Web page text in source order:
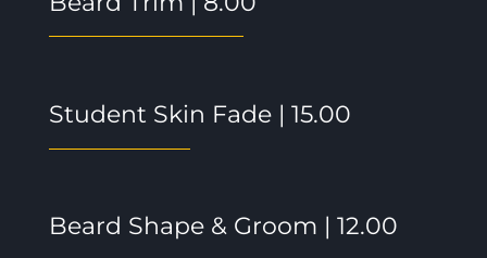
Student Skin Fade | 15.00
Beard Shape & Groom | 12.00